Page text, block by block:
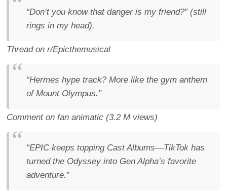
“Don’t you know that danger is my friend?” (still
rings in my head).
Thread on r/Epicthemusical
“Hermes hype track? More like the gym anthem
of Mount Olympus.”
Comment on fan animatic (3.2 M views)
“EPIC keeps topping Cast Albums—TikTok has
turned the Odyssey into Gen Alpha’s favorite
adventure.”